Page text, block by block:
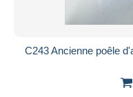
C243 Ancienne poêle